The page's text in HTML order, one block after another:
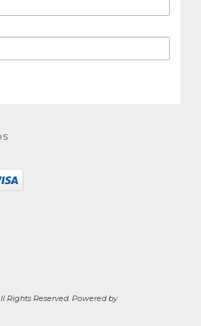
Rights Reserved. Powered by